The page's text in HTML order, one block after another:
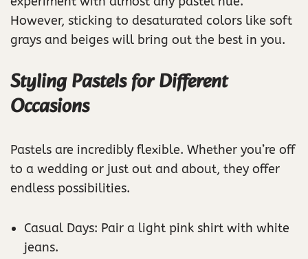
However, sticking to desaturated colors like soft
grays and beiges will bring out the best in you.
Styling Pastels for Different
Occasions
Pastels are incredibly flexible. Whether you’re off
to a wedding or just out and about, they offer
endless possibilities.
Casual Days: Pair a light pink shirt with white
jeans.